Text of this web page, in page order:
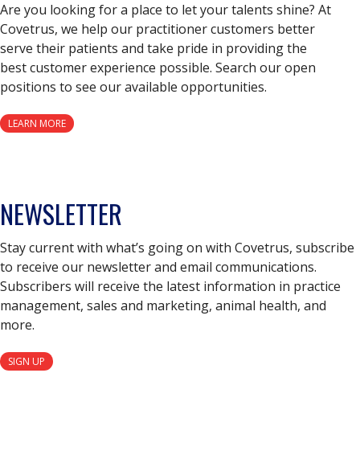
Are you looking for a place to let your talents shine? At
Covetrus, we help our practitioner customers better
serve their patients and take pride in providing the
best customer experience possible. Search our open
positions to see our available opportunities.
LEARN MORE
NEWSLETTER
Stay current with what’s going on with Covetrus, subscribe
to receive our newsletter and email communications.
Subscribers will receive the latest information in practice
management, sales and marketing, animal health, and
more.
SIGN UP